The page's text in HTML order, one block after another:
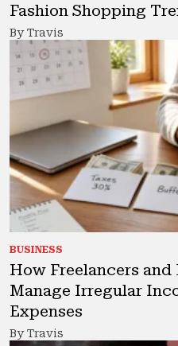
Fashion Shopping
By Travis
BUSINESS
How Freelancers
Manage Irregular
Expenses
By Travis